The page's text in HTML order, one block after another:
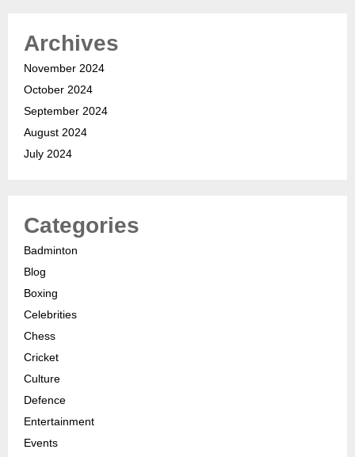
Archives
November 2024
October 2024
September 2024
August 2024
July 2024
Categories
Badminton
Blog
Boxing
Celebrities
Chess
Cricket
Culture
Defence
Entertainment
Events